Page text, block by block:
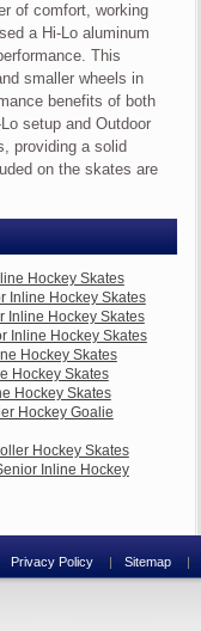
of comfort, working
a Hi-Lo aluminum
This
smaller wheels in
benefits of both
setup and Outdoor
providing a solid
on the skates are
Hockey Skates
Inline Hockey Skates
Inline Hockey Skates
Inline Hockey Skates
Hockey Skates
Hockey Skates
Hockey Skates
Hockey Goalie
Hockey Skates
Inline Hockey
Privacy Policy Sitemap